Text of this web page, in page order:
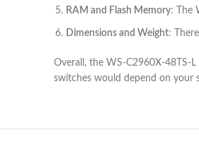
RAM and Flash Memory: The
Dimensions and Weight:
Overall, the WS-C2960X-48TS-
switches would depend on your